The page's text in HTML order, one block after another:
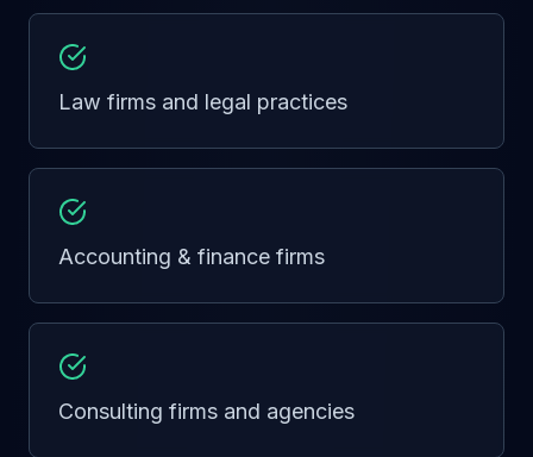
Law firms and legal practices
Accounting & finance firms
Consulting firms and agencies